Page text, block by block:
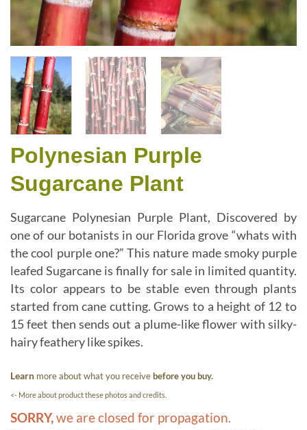
Polynesian Purple
Sugarcane Plant
Sugarcane Polynesian Purple Plant, Discovered by
one of our botanists in our Florida grove “whats with
the cool purple one?” This nature made smoky purple
leafed Sugarcane is finally for sale in limited quantity.
Its color appears to be stable even through plants
started from cane cutting. Grows to a height of 12 to
15 feet then sends out a plume-like flower with silky-
hairy feathery like spikes.
Learn more about what you receivebefore you buy.
<- More about product these photos and credits.
SORRY,we are closed for propagation.